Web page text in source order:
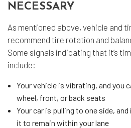
NECESSARY
As mentioned above, vehicle and
recommend tire rotation and
Some signals indicating that it’s
include:
Your vehicle is vibrating, and you
wheel, front, or back seats
Your car is pulling to one side,
it to remain within your lane